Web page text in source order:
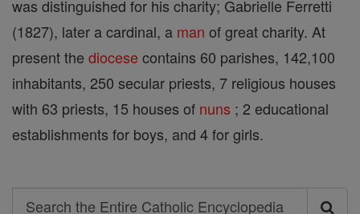
was distinguished for his charity; Gabrielle Ferretti
(1827), later a cardinal, a man of great charity. At
present the diocese contains 60 parishes, 142,100
inhabitants, 250 secular priests, 7 religious houses
with 63 priests, 15 houses of nuns ; 2 educational
establishments for boys, and 4 for girls.
Search